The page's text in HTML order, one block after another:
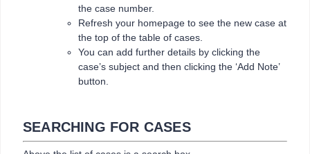
the case number.
Refresh your homepage to see the new case at
the top of the table of cases.
You can add further details by clicking the
case’s subject and then clicking the ‘Add Note’
button.
SEARCHING FOR CASES